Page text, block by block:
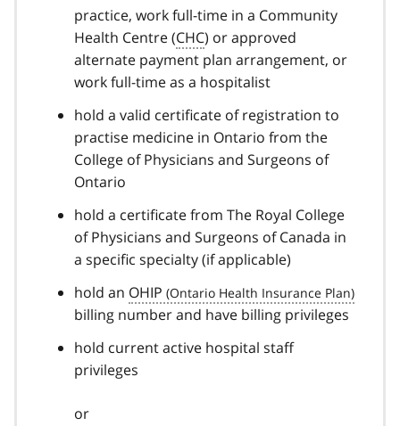
practice, work full-time in a Community
Health Centre (CHC) or approved
alternate payment plan arrangement, or
work full-time as a hospitalist
hold a valid certificate of registration to
practise medicine in Ontario from the
College of Physicians and Surgeons of
Ontario
hold a certificate from The Royal College
of Physicians and Surgeons of Canada in
a specific specialty (if applicable)
hold an OHIP
billing number and have billing privileges
hold current active hospital staff
privileges
or